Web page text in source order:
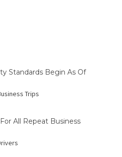
Standards Begin As Of
Trips
All Repeat Business